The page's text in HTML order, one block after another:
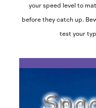
your speed level to
before they catch up.
test your